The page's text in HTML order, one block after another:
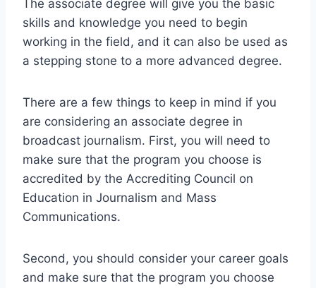
The associate degree will give you the basic
skills and knowledge you need to begin
working in the field, and it can also be used as
a stepping stone to a more advanced degree.
There are a few things to keep in mind if you
are considering an associate degree in
broadcast journalism. First, you will need to
make sure that the program you choose is
accredited by the Accrediting Council on
Education in Journalism and Mass
Communications.
Second, you should consider your career goals
and make sure that the program you choose